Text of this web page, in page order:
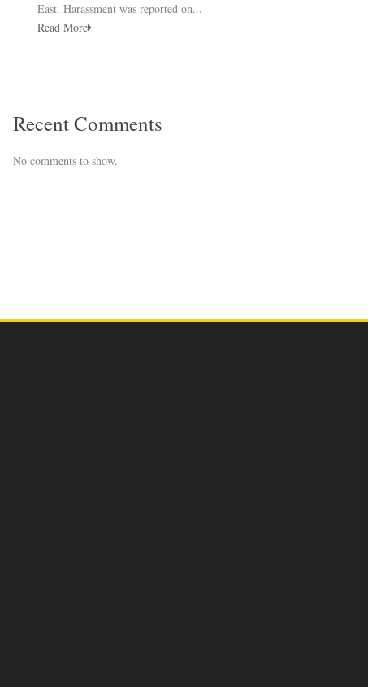
East. Harassment was reported on...
Read More
Recent Comments
No comments to show.